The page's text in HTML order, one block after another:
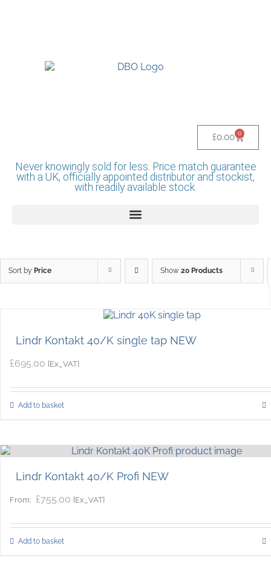
£0.00 0
Never knowingly sold for less. Price match guarantee
with a UK, officially appointed distributor and stockist,
with readily available stock.
Sort by Price Show 20 Products
Lindr Kontakt 40/K single tap NEW
£695.00 {Ex_VAT}
Add to basket
Lindr Kontakt 40/K Profi NEW
From: £755.00 {Ex_VAT}
Add to basket